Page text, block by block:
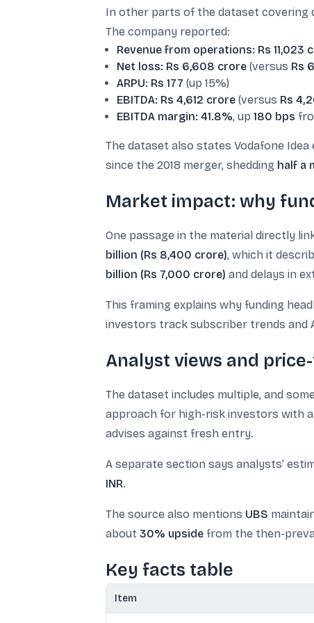
In other parts of the dataset covering
The company reported:
Revenue from operations: Rs 11,023
Net loss: Rs 6,608 crore (versus Rs
ARPU: Rs 177 (up 15%)
EBITDA: Rs 4,612 crore (versus Rs
EBITDA margin: 41.8%, up 180 bps
The dataset also states Vodafone Idea
since the 2018 merger, shedding half a
Market impact: why
One passage in the material directly
billion (Rs 8,400 crore), which it
billion (Rs 7,000 crore) and delays in
This framing explains why funding
investors track subscriber trends and
Analyst views and
The dataset includes multiple, and
approach for high-risk investors with a
advises against fresh entry.
A separate section says analysts’
INR.
The source also mentions UBS
about 30% upside from the then-
Key facts table
Item